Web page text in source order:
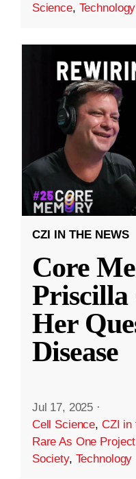
Science, Technology
CZI IN THE NEWS
Core
Priscilla
Her
Disease
Jul 17, 2025 ·
Cell Science, CZI in
Rare As One Project
Society, Technology